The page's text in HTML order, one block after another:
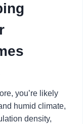
you’re likely
humid climate,
density,